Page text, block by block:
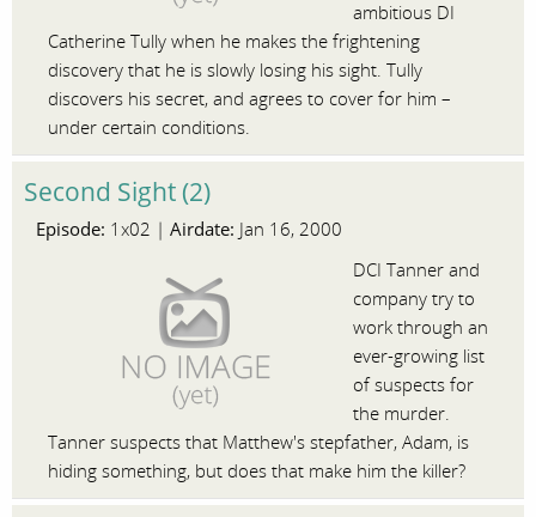
ambitious DI
Catherine Tully when he makes the frightening
discovery that he is slowly losing his sight. Tully
discovers his secret, and agrees to cover for him –
under certain conditions.
Second Sight (2)
Episode: 1x02 | Airdate: Jan 16, 2000
DCI Tanner and
company try to
work through an
ever-growing list
of suspects for
the murder.
Tanner suspects that Matthew's stepfather, Adam, is
hiding something, but does that make him the killer?